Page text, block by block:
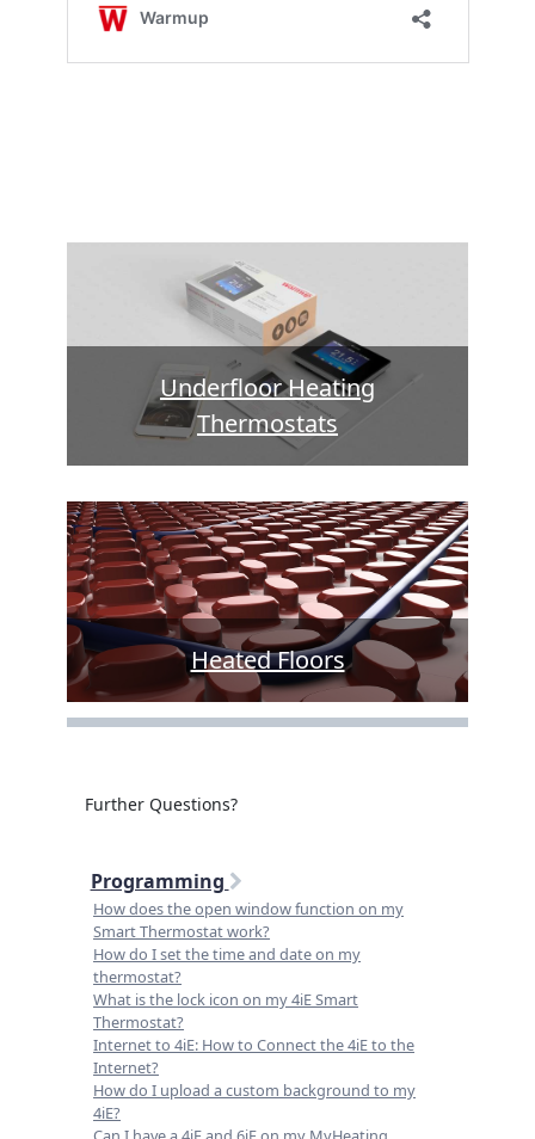
Underfloor Heating
Thermostats
Heated Floors
Further Questions?
Programming
How does the open window function on my
Smart Thermostat work?
How do I set the time and date on my
thermostat?
What is the lock icon on my 4iE Smart
Thermostat?
Internet to 4iE: How to Connect the 4iE to the
Internet?
How do I upload a custom background to my
4iE?